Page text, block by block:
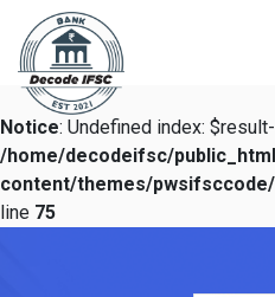
Notice: Undefined index:
/home/decodeifsc/
content/themes/
line 75